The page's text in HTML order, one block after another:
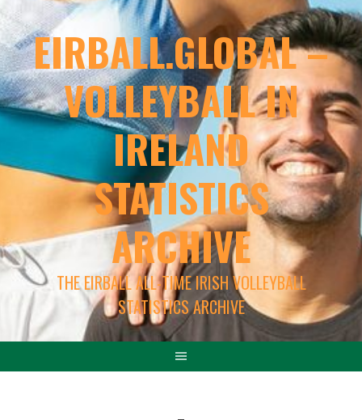
EIRBALL.GLOBAL –
VOLLEYBALL IN
IRELAND
STATISTICS
ARCHIVE
THE EIRBALL ALL-TIME IRISH VOLLEYBALL
STATISTICS ARCHIVE